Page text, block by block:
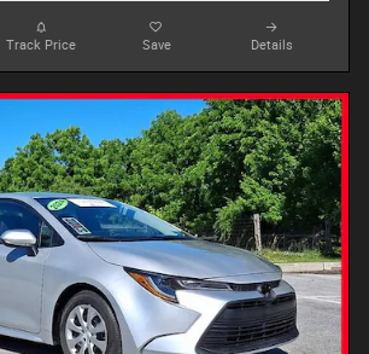
Track Price Save Details